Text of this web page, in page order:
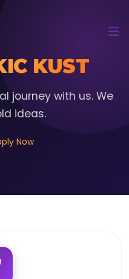
KUST
journey with us. We
ideas.
Now